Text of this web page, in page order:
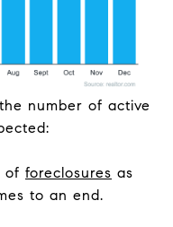
number of active
of foreclosures as
to an end.